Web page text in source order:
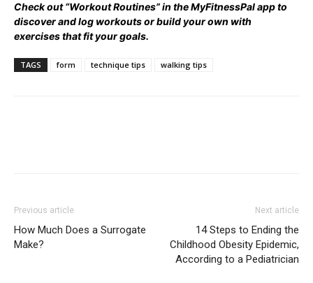
Check out “Workout Routines” in the MyFitnessPal app to
discover and log workouts or build your own with
exercises that fit your goals.
TAGS form technique tips walking tips
Previous article
How Much Does a Surrogate
Make?
Next article
14 Steps to Ending the
Childhood Obesity Epidemic,
According to a Pediatrician